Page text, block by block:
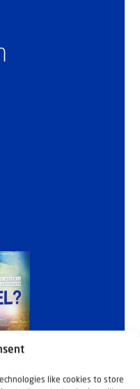
like cookies to store